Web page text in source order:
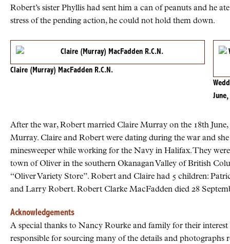
Robert’s sister Phyllis had sent him a can of peanuts and he
stress of the pending action, he could not hold them down.
Claire (Murray) MacFadden R.C.N.
After the war, Robert married Claire Murray on the 18th June,
Murray. Claire and Robert were dating during the war and
minesweeper while working for the Navy in Halifax. They
town of Oliver in the southern Okanagan Valley of British
“Oliver Variety Store”. Robert and Claire had 5 children:
and Larry Robert. Robert Clarke MacFadden died 28
Acknowledgements
A special thanks to Nancy Rourke and family for their
responsible for sourcing many of the details and photographs